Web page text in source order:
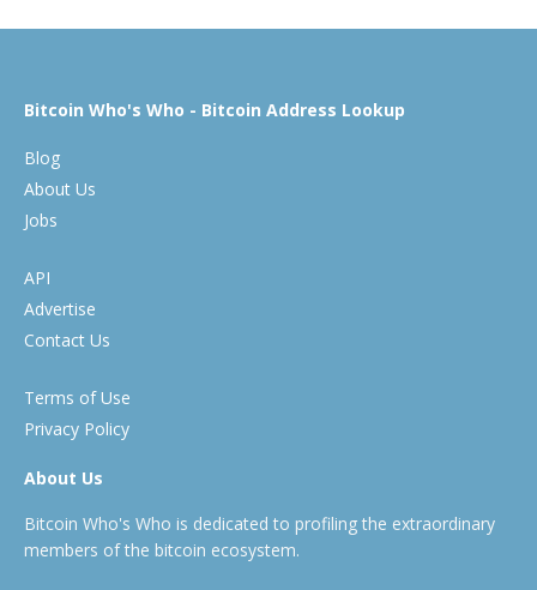
Bitcoin Who's Who - Bitcoin Address Lookup
Blog
About Us
Jobs
API
Advertise
Contact Us
Terms of Use
Privacy Policy
About Us
Bitcoin Who's Who is dedicated to profiling the extraordinary
members of the bitcoin ecosystem.